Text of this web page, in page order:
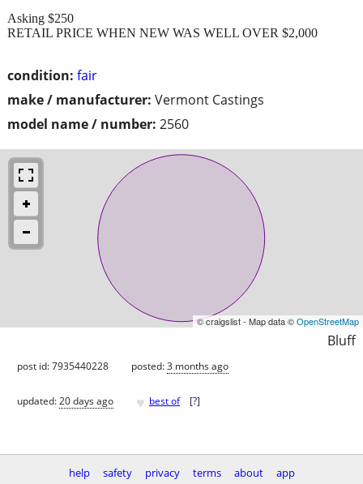
condition: fair
make / manufacturer: Vermont Castings
model name / number: 2560
Asking $250
RETAIL PRICE WHEN NEW WAS WELL OVER $2,000
© craigslist - Map data ©OpenStreetMap
Bluff
post id: 7935440228 posted:3 months ago
updated:20 days ago ♥ best of [?]
help safety privacy terms about app